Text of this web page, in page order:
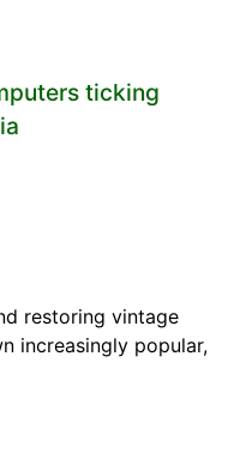
ticking
restoring vintage
increasingly popular,